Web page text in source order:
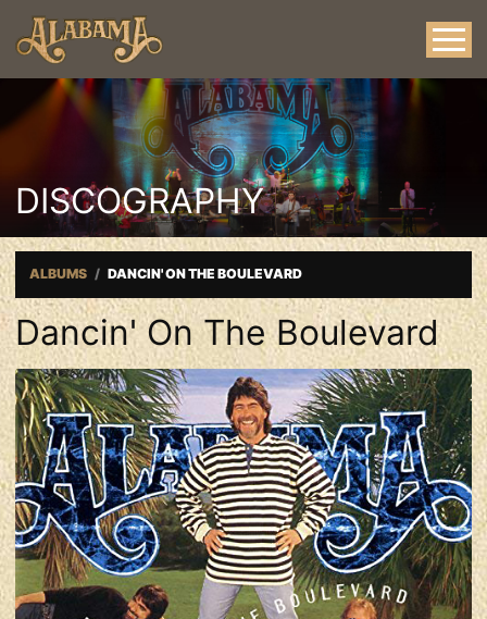
DISCOGRAPHY
ALBUMS DANCIN' ON THE BOULEVARD
Dancin' On The Boulevard